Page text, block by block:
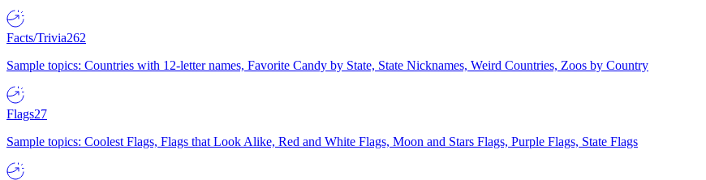
Facts/Trivia262
Sample topics: Countries with 12-letter names, Favorite Candy by State, State Nicknames, Weird Countries, Zoos by Country
Flags27
Sample topics: Coolest Flags, Flags that Look Alike, Red and White Flags, Moon and Stars Flags, Purple Flags, State Flags